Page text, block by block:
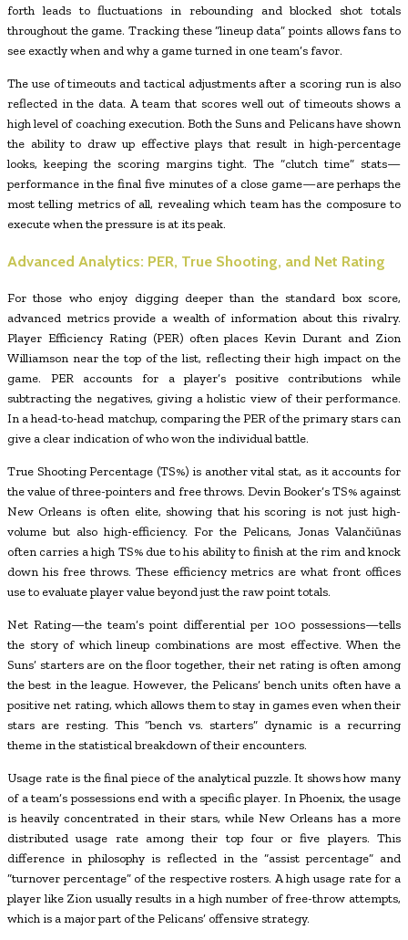
forth leads to fluctuations in rebounding and blocked shot totals
throughout the game. Tracking these “lineup data” points allows fans to
see exactly when and why a game turned in one team’s favor.
The use of timeouts and tactical adjustments after a scoring run is also
reflected in the data. A team that scores well out of timeouts shows a
high level of coaching execution. Both the Suns and Pelicans have shown
the ability to draw up effective plays that result in high-percentage
looks, keeping the scoring margins tight. The “clutch time” stats—
performance in the final five minutes of a close game—are perhaps the
most telling metrics of all, revealing which team has the composure to
execute when the pressure is at its peak.
Advanced Analytics: PER, True Shooting, and Net Rating
For those who enjoy digging deeper than the standard box score,
advanced metrics provide a wealth of information about this rivalry.
Player Efficiency Rating (PER) often places Kevin Durant and Zion
Williamson near the top of the list, reflecting their high impact on the
game. PER accounts for a player’s positive contributions while
subtracting the negatives, giving a holistic view of their performance.
In a head-to-head matchup, comparing the PER of the primary stars can
give a clear indication of who won the individual battle.
True Shooting Percentage (TS%) is another vital stat, as it accounts for
the value of three-pointers and free throws. Devin Booker’s TS% against
New Orleans is often elite, showing that his scoring is not just high-
volume but also high-efficiency. For the Pelicans, Jonas Valančiūnas
often carries a high TS% due to his ability to finish at the rim and knock
down his free throws. These efficiency metrics are what front offices
use to evaluate player value beyond just the raw point totals.
Net Rating—the team’s point differential per 100 possessions—tells
the story of which lineup combinations are most effective. When the
Suns’ starters are on the floor together, their net rating is often among
the best in the league. However, the Pelicans’ bench units often have a
positive net rating, which allows them to stay in games even when their
stars are resting. This “bench vs. starters” dynamic is a recurring
theme in the statistical breakdown of their encounters.
Usage rate is the final piece of the analytical puzzle. It shows how many
of a team’s possessions end with a specific player. In Phoenix, the usage
is heavily concentrated in their stars, while New Orleans has a more
distributed usage rate among their top four or five players. This
difference in philosophy is reflected in the “assist percentage” and
“turnover percentage” of the respective rosters. A high usage rate for a
player like Zion usually results in a high number of free-throw attempts,
which is a major part of the Pelicans’ offensive strategy.